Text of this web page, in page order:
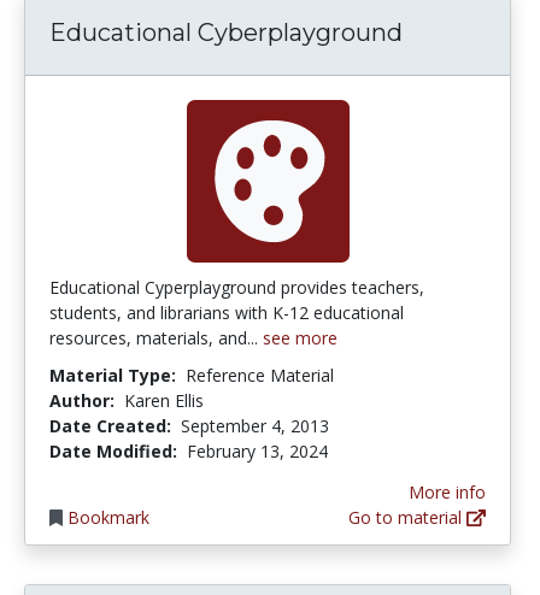
Educational Cyberplayground
Educational Cyperplayground provides teachers,
students, and librarians with K-12 educational
resources, materials, and... see more
Material Type: Reference Material
Author: Karen Ellis
Date Created: September 4, 2013
Date Modified: February 13, 2024
Bookmark
More info
Go to material